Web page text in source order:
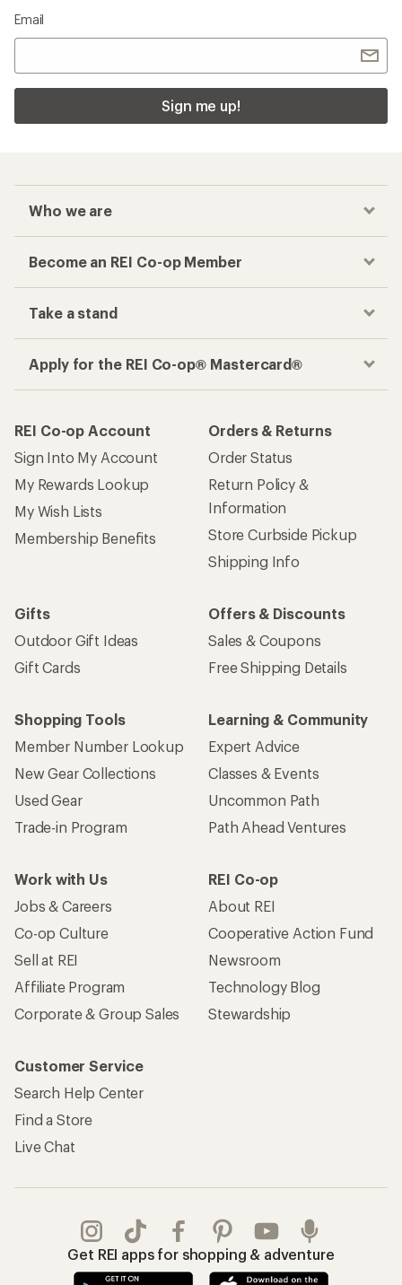
Email
Sign me up!
Who we are
Become an REI Co-op Member
Take a stand
Apply for the REI Co-op® Mastercard®
REI Co-op Account
Sign Into My Account
My Rewards Lookup
My Wish Lists
Membership Benefits
Orders & Returns
Order Status
Return Policy &
Information
Store Curbside Pickup
Shipping Info
Gifts
Outdoor Gift Ideas
Gift Cards
Offers & Discounts
Sales & Coupons
Free Shipping Details
Shopping Tools
Member Number Lookup
New Gear Collections
Used Gear
Trade-in Program
Learning & Community
Expert Advice
Classes & Events
Uncommon Path
Path Ahead Ventures
Work with Us
Jobs & Careers
Co-op Culture
Sell at REI
Affiliate Program
Corporate & Group Sales
REI Co-op
About REI
Cooperative Action Fund
Newsroom
Technology Blog
Stewardship
Customer Service
Search Help Center
Find a Store
Live Chat
Get REI apps for shopping & adventure